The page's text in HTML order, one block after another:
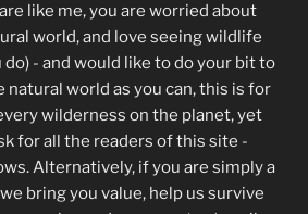
like me, you are worried about
world, and love seeing wildlife
- and would like to do your bit to
natural world as you can, this is for
wilderness on the planet, yet
for all the readers of this site -
Alternatively, if you are simply a
bring you value, help us survive